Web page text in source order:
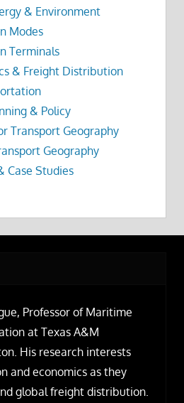
& Environment
Modes
Terminals
& Freight Distribution
& Policy
Transport Geography
Geography
Case Studies
Professor of Maritime
at Texas A&M
His research interests
and economics as they
global freight distribution.